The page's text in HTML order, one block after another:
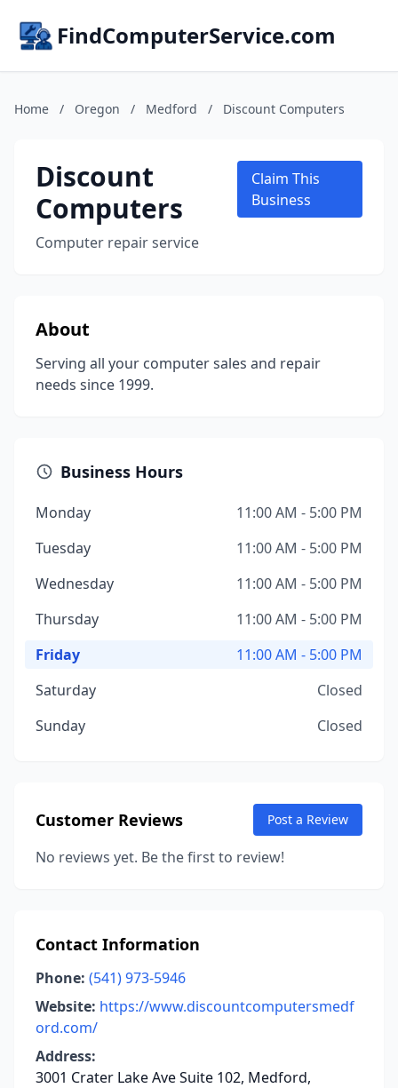
FindComputerService.com
Home / Oregon / Medford / Discount Computers
Discount
Computers
Computer repair service
Claim This
Business
About
Serving all your computer sales and repair
needs since 1999.
Business Hours
Monday
11:00 AM - 5:00 PM
Tuesday
11:00 AM - 5:00 PM
Wednesday
11:00 AM - 5:00 PM
Thursday
11:00 AM - 5:00 PM
Friday
11:00 AM - 5:00 PM
Saturday
Closed
Sunday
Closed
Customer Reviews Post a Review
No reviews yet. Be the first to review!
Contact Information
Phone: (541) 973-5946
Website: https://www.discountcomputersmedf
ord.com/
Address:
3001 Crater Lake Ave Suite 102, Medford,